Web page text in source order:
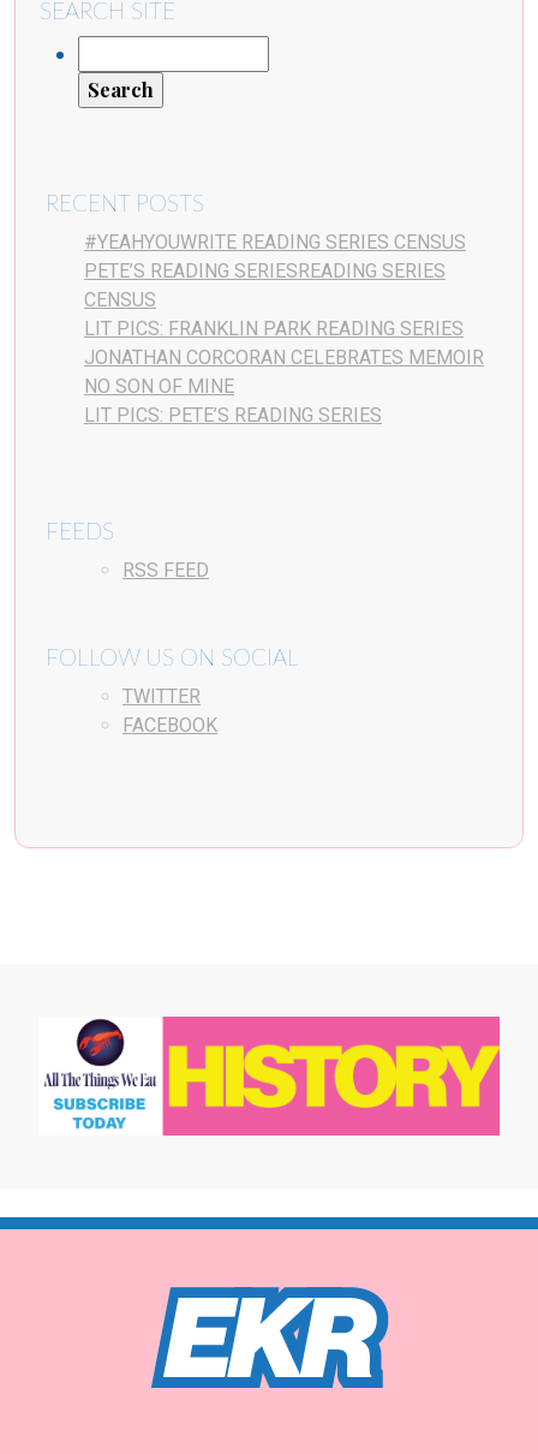
SEARCH SITE
RECENT POSTS
#YEAHYOUWRITE READING SERIES CENSUS
PETE’S READING SERIESREADING SERIES
CENSUS
LIT PICS: FRANKLIN PARK READING SERIES
JONATHAN CORCORAN CELEBRATES MEMOIR
NO SON OF MINE
LIT PICS: PETE’S READING SERIES
FEEDS
RSS FEED
FOLLOW US ON SOCIAL
TWITTER
FACEBOOK